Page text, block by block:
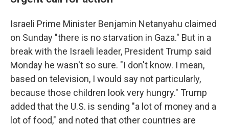
Israeli Prime Minister Benjamin Netanyahu claimed
on Sunday "there is no starvation in Gaza." But in a
break with the Israeli leader, President Trump said
Monday he wasn't so sure. "I don't know. I mean,
based on television, I would say not particularly,
because those children look very hungry." Trump
added that the U.S. is sending "a lot of money and a
lot of food," and noted that other countries are